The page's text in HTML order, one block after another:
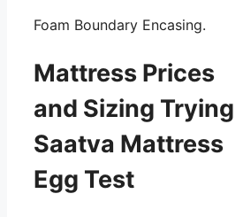
Foam Boundary Encasing.
Mattress Prices
and Sizing Trying
Saatva Mattress
Egg Test